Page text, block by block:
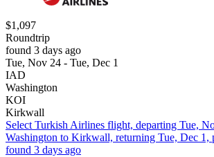
$1,097
Roundtrip
found 3 days ago
Tue, Nov 24 - Tue, Dec 1
IAD
Washington
KOI
Kirkwall
Select Turkish Airlines flight, departing Tue,
Washington to Kirkwall, returning Tue, Dec 1,
found 3 days ago